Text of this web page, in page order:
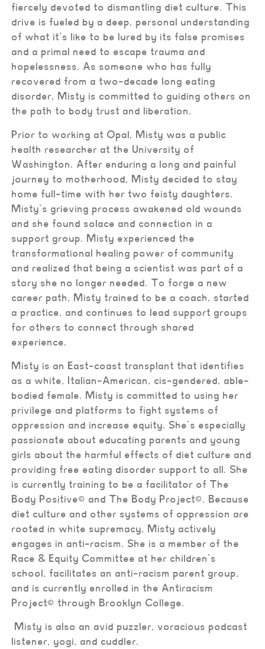
fiercely devoted to dismantling diet culture. This
drive is fueled by a deep, personal understanding
of what it’s like to be lured by its false promises
and a primal need to escape trauma and
hopelessness. As someone who has fully
recovered from a two-decade long eating
disorder, Misty is committed to guiding others on
the path to body trust and liberation.
Prior to working at Opal, Misty was a public
health researcher at the University of
Washington. After enduring a long and painful
journey to motherhood, Misty decided to stay
home full-time with her two feisty daughters.
Misty’s grieving process awakened old wounds
and she found solace and connection in a
support group. Misty experienced the
transformational healing power of community
and realized that being a scientist was part of a
story she no longer needed. To forge a new
career path, Misty trained to be a coach, started
a practice, and continues to lead support groups
for others to connect through shared
experience.
Misty is an East-coast transplant that identifies
as a white, Italian-American, cis-gendered, able-
bodied female. Misty is committed to using her
privilege and platforms to fight systems of
oppression and increase equity. She’s especially
passionate about educating parents and young
girls about the harmful effects of diet culture and
providing free eating disorder support to all. She
is currently training to be a facilitator of The
Body Positive© and The Body Project©. Because
diet culture and other systems of oppression are
rooted in white supremacy, Misty actively
engages in anti-racism. She is a member of the
Race & Equity Committee at her children’s
school, facilitates an anti-racism parent group,
and is currently enrolled in the Antiracism
Project© through Brooklyn College.
Misty is also an avid puzzler, voracious podcast
listener, yogi, and cuddler.